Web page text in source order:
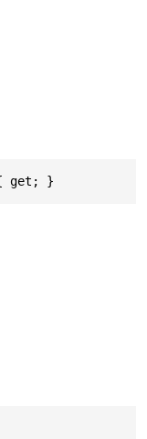
{ get; }